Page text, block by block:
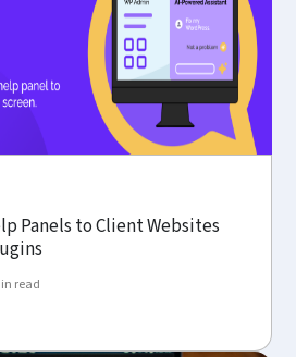
Panels to Client Websites
read